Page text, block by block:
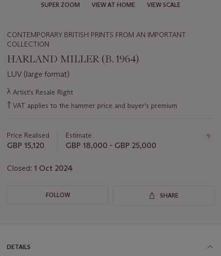
SUPER ZOOM VIEW AT HOME VIEW SCALE
CONTEMPORARY BRITISH PRINTS FROM AN IMPORTANT
COLLECTION
HARLAND MILLER (B. 1964)
LUV (large format)
Important
information
about
λ Artist's Resale Right
† VAT applies to the hammer price and buyer's premium
Price Realised
GBP 15,120
Estimate
GBP 18,000 - GBP 25,000
Closed: 1 Oct 2024
FOLLOW SHARE
DETAILS